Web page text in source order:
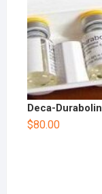
Deca-Durabolin
$80.00